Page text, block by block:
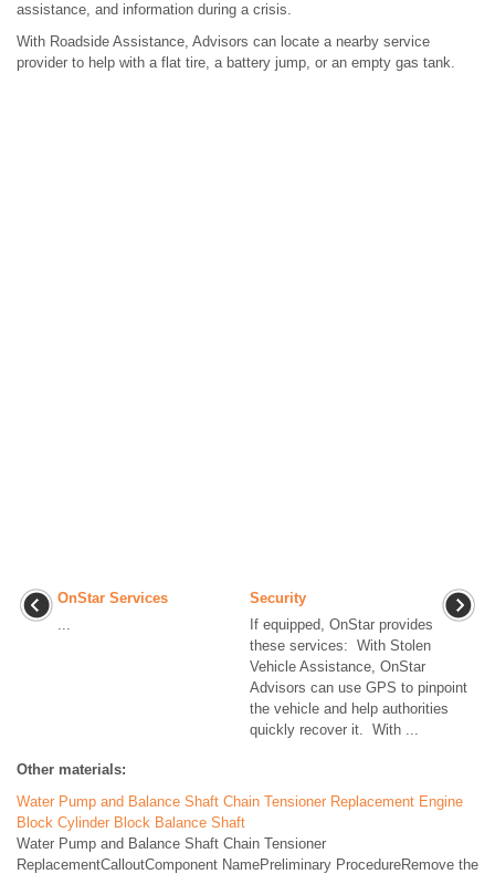
assistance, and information during a crisis.
With Roadside Assistance, Advisors can locate a nearby service
provider to help with a flat tire, a battery jump, or an empty gas tank.
OnStar Services
...
Security
If equipped, OnStar provides
these services: With Stolen
Vehicle Assistance, OnStar
Advisors can use GPS to pinpoint
the vehicle and help authorities
quickly recover it. With ...
Other materials:
Water Pump and Balance Shaft Chain Tensioner Replacement Engine
Block Cylinder Block Balance Shaft
Water Pump and Balance Shaft Chain Tensioner
ReplacementCalloutComponent NamePreliminary ProcedureRemove the